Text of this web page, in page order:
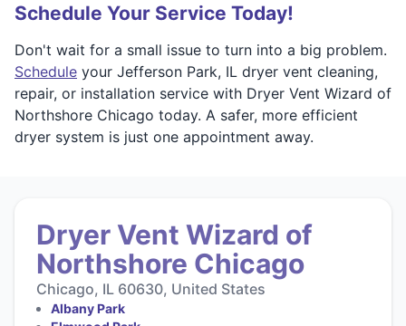
Schedule Your Service Today!
Don't wait for a small issue to turn into a big problem.
Schedule your Jefferson Park, IL dryer vent cleaning,
repair, or installation service with Dryer Vent Wizard of
Northshore Chicago today. A safer, more efficient
dryer system is just one appointment away.
Dryer Vent Wizard of
Northshore Chicago
Chicago, IL 60630, United States
Albany Park